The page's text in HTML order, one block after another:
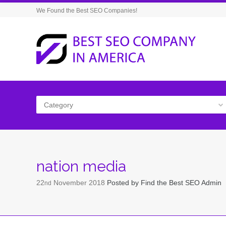
We Found the Best SEO Companies!
Category
nation media
22nd November 2018 Posted by Find the Best SEO Admin